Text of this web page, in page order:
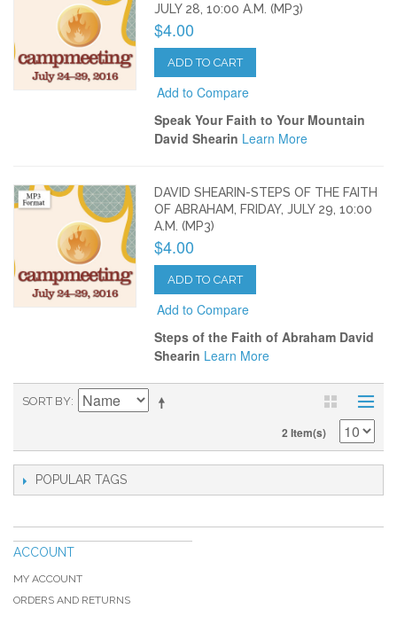
JULY 28, 10:00 A.M. (MP3)
$4.00
ADD TO CART
Add to Compare
Speak Your Faith to Your Mountain
David Shearin Learn More
DAVID SHEARIN-STEPS OF THE FAITH
OF ABRAHAM, FRIDAY, JULY 29, 10:00
A.M. (MP3)
$4.00
ADD TO CART
Add to Compare
Steps of the Faith of Abraham David
Shearin Learn More
SORT BY
2 Item(s)
POPULAR TAGS
ACCOUNT
MY ACCOUNT
ORDERS AND RETURNS